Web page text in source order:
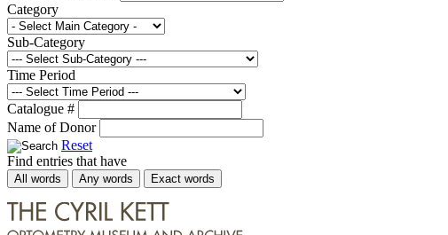
Category
Sub-Category
Time Period
Catalogue #
Name of Donor
Reset
Find entries that have
All words Any words Exact words